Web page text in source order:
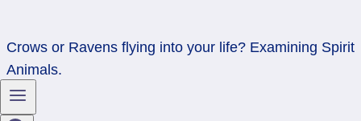
Crows or Ravens flying into your life? Examining Spirit
Animals.